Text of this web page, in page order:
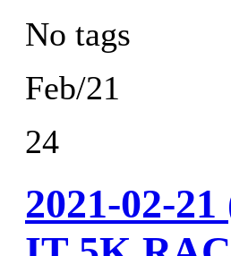
No tags
Feb/21
24
2021-02-